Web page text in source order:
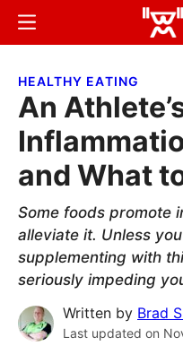
Skip
content
Skip
sidebar
Menu
HEALTHY EATING
An
and What
Some foods promote
alleviate it. Unless
supplementing with
seriously impeding
Written by Brad
Last updated on